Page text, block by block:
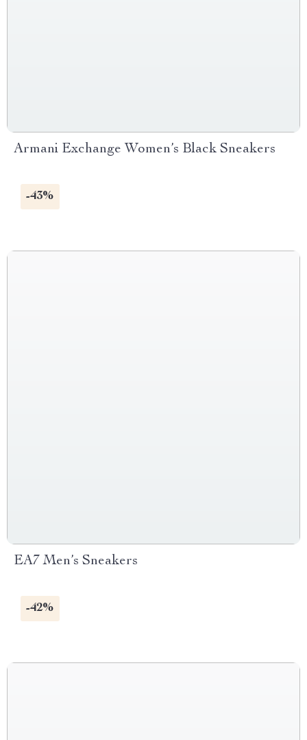
Armani Exchange Women’s Black Sneakers
-43%
EA7 Men’s Sneakers
-42%